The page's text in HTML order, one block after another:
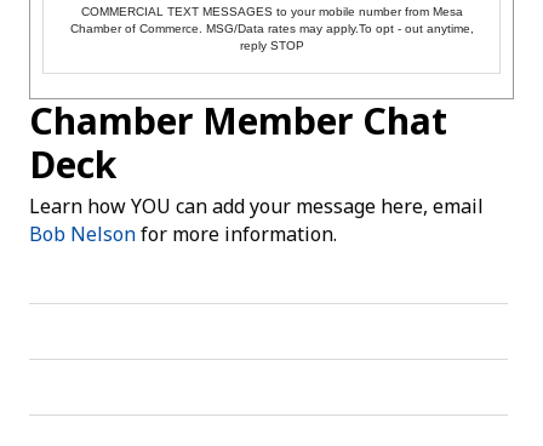
COMMERCIAL TEXT MESSAGES to your mobile number from Mesa
Chamber of Commerce. MSG/Data rates may apply.To opt - out anytime,
reply STOP
Chamber Member Chat
Deck
Learn how YOU can add your message here, email
Bob Nelsonfor more information.